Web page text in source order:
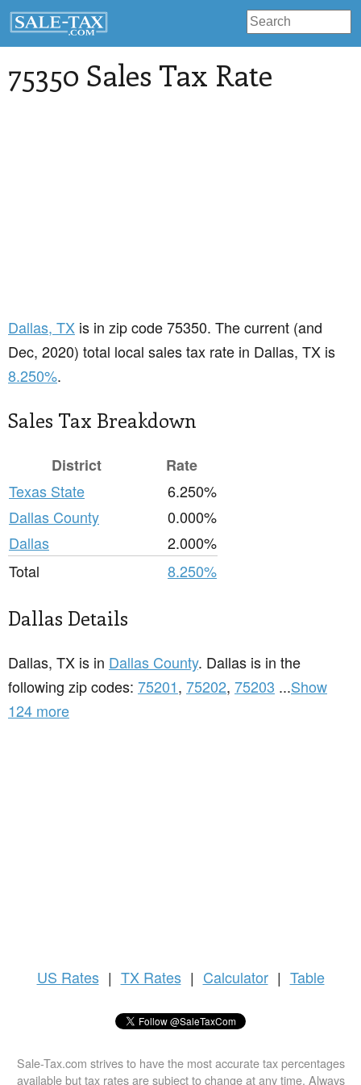
75350 Sales Tax Rate
Dallas, TX is in zip code 75350. The current (and
Dec, 2020) total local sales tax rate in Dallas, TX is
8.250%.
Sales Tax Breakdown
District
Rate
Texas State
6.250%
Dallas County
0.000%
Dallas
2.000%
Total
8.250%
Dallas Details
Dallas, TX is in Dallas County. Dallas is in the
following zip codes: 75201, 75202, 75203 ...Show
124 more
US Rates | TX Rates | Calculator | Table
Sale-Tax.com strives to have the most accurate tax percentages
available but tax rates are subject to change at any time. Always